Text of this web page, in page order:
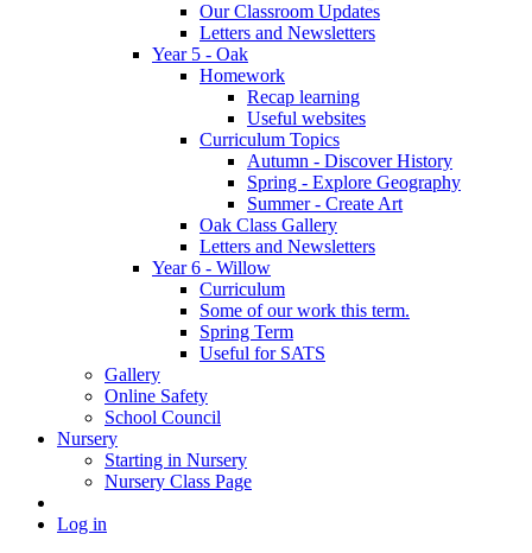
Our Classroom Updates
Letters and Newsletters
Year 5 - Oak
Homework
Recap learning
Useful websites
Curriculum Topics
Autumn - Discover History
Spring - Explore Geography
Summer - Create Art
Oak Class Gallery
Letters and Newsletters
Year 6 - Willow
Curriculum
Some of our work this term.
Spring Term
Useful for SATS
Gallery
Online Safety
School Council
Nursery
Starting in Nursery
Nursery Class Page
Log in